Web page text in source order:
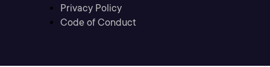
Privacy Policy
Code of Conduct